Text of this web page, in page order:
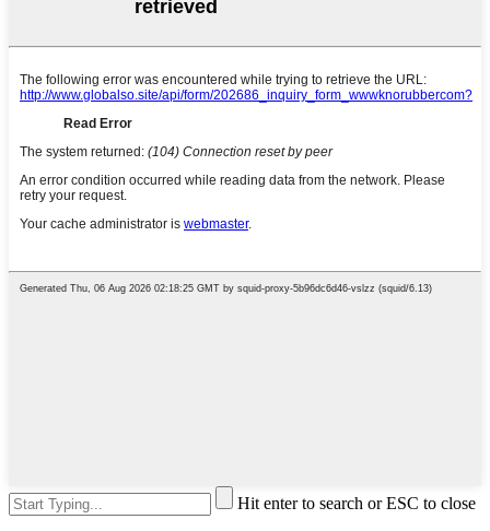
Hit enter to search or ESC to close